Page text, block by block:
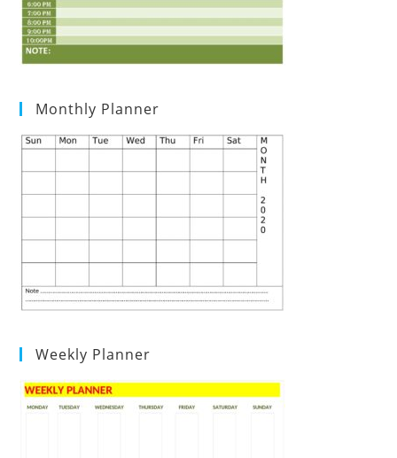
Monthly Planner
Weekly Planner